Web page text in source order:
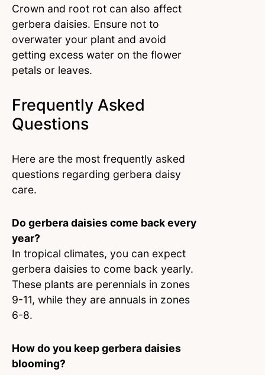
Crown and root rot can also affect
gerbera daisies. Ensure not to
overwater your plant and avoid
getting excess water on the flower
petals or leaves.
Frequently Asked
Questions
Here are the most frequently asked
questions regarding gerbera daisy
care.
Do gerbera daisies come back every
year?
In tropical climates, you can expect
gerbera daisies to come back yearly.
These plants are perennials in zones
9-11, while they are annuals in zones
6-8.
How do you keep gerbera daisies
blooming?